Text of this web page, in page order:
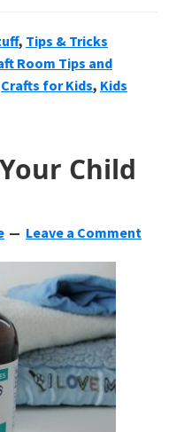
, Tips & Tricks
Room Tips and
Crafts for Kids, Kids
Child
Leave a Comment